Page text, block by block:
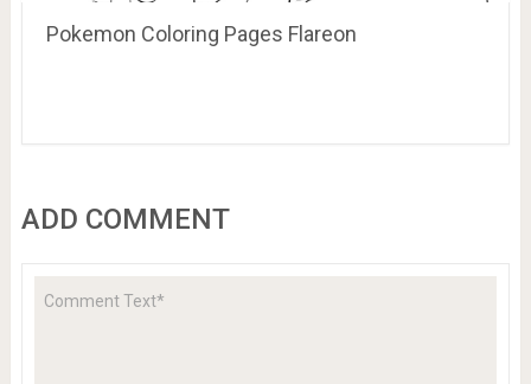
Pokemon Coloring Pages Flareon
ADD COMMENT